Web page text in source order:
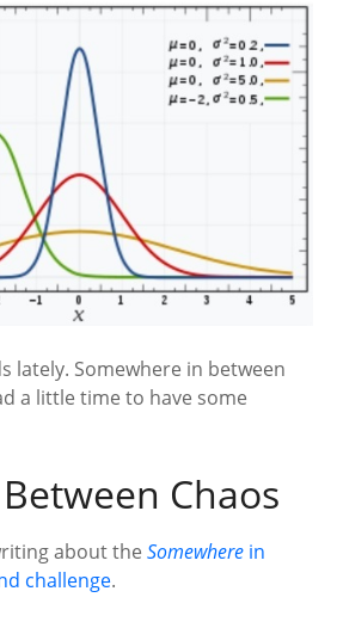
lately. Somewhere in between
a little time to have some
Chaos
about the Somewhere in
challenge.